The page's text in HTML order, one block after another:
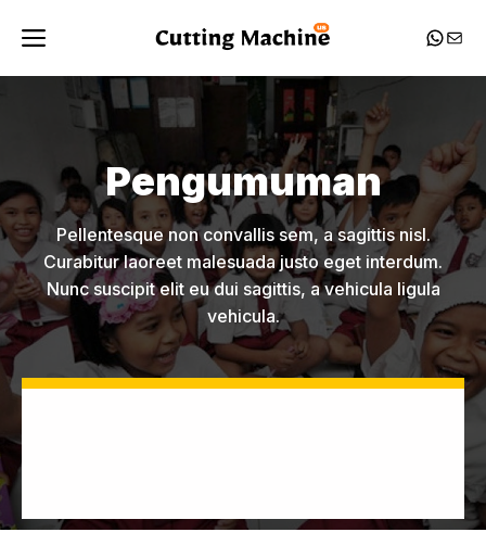
Menu Mail
Pengumuman
Pellentesque non convallis sem, a sagittis nisl.
Curabitur laoreet malesuada justo eget interdum.
Nunc suscipit elit eu dui sagittis, a vehicula ligula
vehicula.